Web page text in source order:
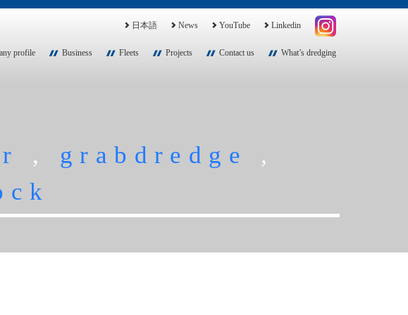
日本語 News YouTube Linkedin
profile Business Fleets Projects Contact us What’s dredging
, grabdredge
,